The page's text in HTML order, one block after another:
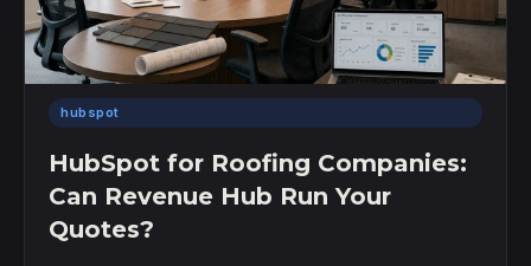
hubspot
HubSpot for Roofing Companies:
Can Revenue Hub Run Your
Quotes?